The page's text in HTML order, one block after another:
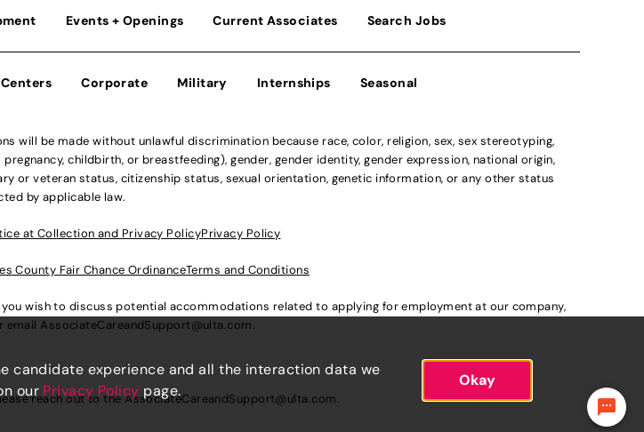
Events + Openings Current Associates Search Jobs
Corporate Military Internships Seasonal
will be made without unlawful discrimination because race, color, religion, sex, sex stereotyping,
childbirth, or breastfeeding), gender, gender identity, gender expression, national origin,
or veteran status, citizenship status, sexual orientation, genetic information, or any other status
by applicable law.
at Collection and Privacy PolicyPrivacy Policy
County Fair Chance OrdinanceTerms and Conditions
wish to discuss potential accommodations related to applying for employment at our company,
email AssociateCareandSupport@ulta.com.
reach out to theAssociateCareandSupport@ulta.com.
candidate experience and all the interaction data we
our Privacy Policy page.
Okay